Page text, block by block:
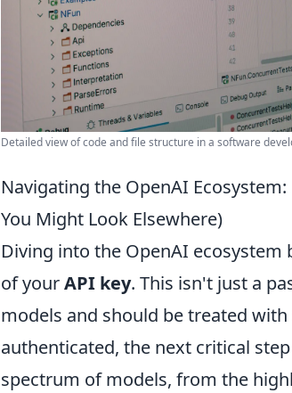
Detailed view of code and file structure in a software
Navigating the OpenAI
You Might Look Elsewhere)
Diving into the OpenAI
of yourAPI key. This isn't just a
models and should be treated
authenticated, the next critical
spectrum of models, from the